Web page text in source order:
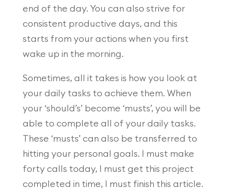
end of the day. You can also strive for
consistent productive days, and this
starts from your actions when you first
wake up in the morning.
Sometimes, all it takes is how you look at
your daily tasks to achieve them. When
your ‘should’s’ become ‘musts’, you will be
able to complete all of your daily tasks.
These ‘musts’ can also be transferred to
hitting your personal goals. I must make
forty calls today, I must get this project
completed in time, I must finish this article.